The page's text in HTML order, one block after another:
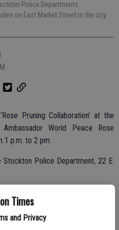
Times
and Privacy
Police Departments
on East Market Street in the city.
Pruning Collaboration’ at the
World Peace Rose
1 p.m. to 2 pm.
Police Department, 22 E.
organization for a rose pruning
Chief Eric Jones, Mayor Michael